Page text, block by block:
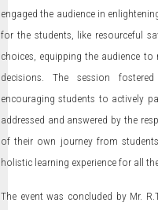
engaged the audience in
for the students, like resourceful
choices, equipping the audience
decisions. The session
encouraging students to actively
addressed and answered by the
of their own journey from
holistic learning experience for all
The event was concluded by Mr.